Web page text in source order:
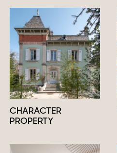
CHARACTER
PROPERTY